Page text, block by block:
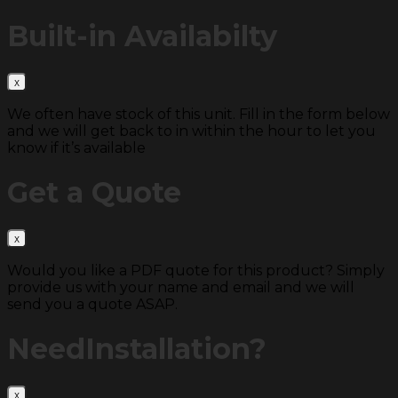
Built-in Availabilty
We often have stock of this unit. Fill in the form below
and we will get back to in within the hour to let you
know if it’s available
Get a Quote
Would you like a PDF quote for this product? Simply
provide us with your name and email and we will
send you a quote ASAP.
NeedInstallation?